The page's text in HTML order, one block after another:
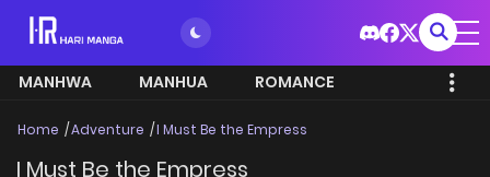
MANHWA MANHUA ROMANCE
Home Adventure I Must Be the Empress
I Must Be the Empress